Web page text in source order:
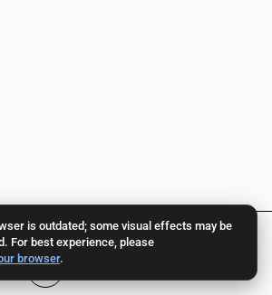
is outdated; some visual effects may be
For best experience, please
browser.